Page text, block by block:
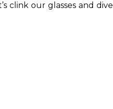
clink our glasses and dive